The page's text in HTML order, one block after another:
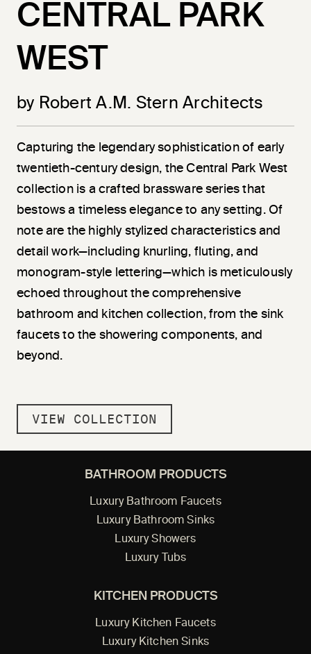
CENTRAL PARK
WEST
by Robert A.M. Stern Architects
Capturing the legendary sophistication of early
twentieth-century design, the Central Park West
collection is a crafted brassware series that
bestows a timeless elegance to any setting. Of
note are the highly stylized characteristics and
detail work—including knurling, fluting, and
monogram-style lettering—which is meticulously
echoed throughout the comprehensive
bathroom and kitchen collection, from the sink
faucets to the showering components, and
beyond.
VIEW COLLECTION
BATHROOM PRODUCTS
Luxury Bathroom Faucets
Luxury Bathroom Sinks
Luxury Showers
Luxury Tubs
KITCHEN PRODUCTS
Luxury Kitchen Faucets
Luxury Kitchen Sinks